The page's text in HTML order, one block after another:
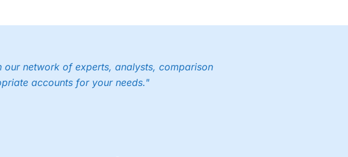
network of experts, analysts, comparison
accounts for your needs."